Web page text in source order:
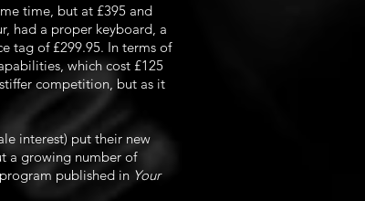
time, but at £395 and
had a proper keyboard, a
tag of £299.95. In terms of
which cost £125
competition, but as it
interest) put their new
a growing number of
published in Your